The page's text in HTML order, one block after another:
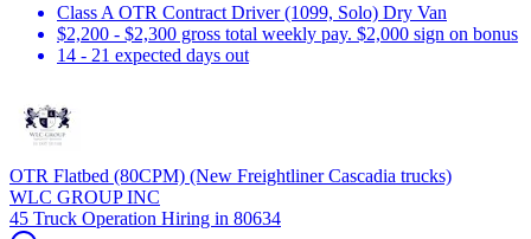
Class A OTR Contract Driver (1099, Solo) Dry Van
$2,200 - $2,300 gross total weekly pay. $2,000 sign on bonus
14 - 21 expected days out
OTR Flatbed (80CPM) (New Freightliner Cascadia trucks)
WLC GROUP INC
45 Truck Operation Hiring in 80634